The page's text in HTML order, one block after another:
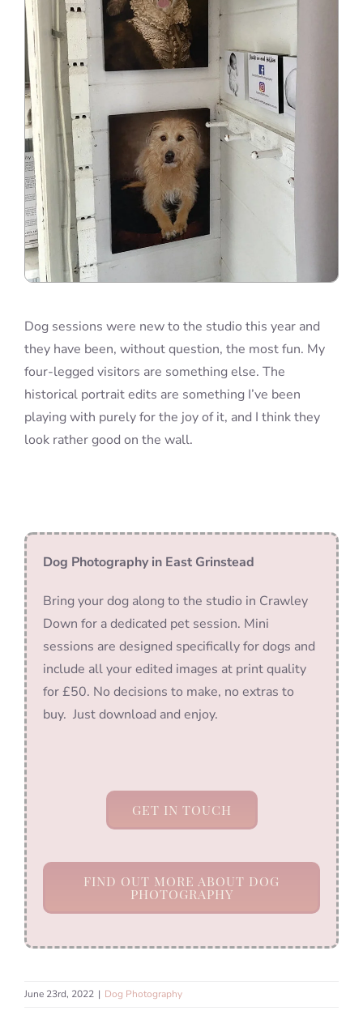
Dog sessions were new to the studio this year and
they have been, without question, the most fun. My
four-legged visitors are something else. The
historical portrait edits are something I’ve been
playing with purely for the joy of it, and I think they
look rather good on the wall.
Dog Photography in East Grinstead
Bring your dog along to the studio in Crawley
Down for a dedicated pet session. Mini
sessions are designed specifically for dogs and
include all your edited images at print quality
for £50. No decisions to make, no extras to
buy. Just download and enjoy.
GET IN TOUCH
FIND OUT MORE ABOUT DOG
PHOTOGRAPHY
June 23rd, 2022 | Dog Photography